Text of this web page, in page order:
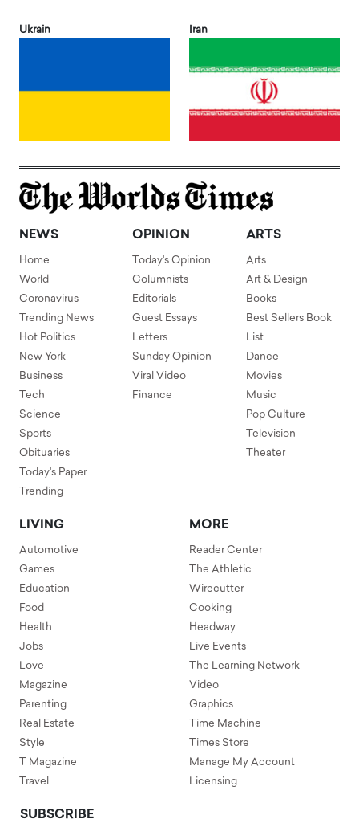
Ukrain Iran
NEWS
Home
World
Coronavirus
Trending News
Hot Politics
New York
Business
Tech
Science
Sports
Obituaries
Today's Paper
Trending
OPINION
Today's Opinion
Columnists
Editorials
Guest Essays
Letters
Sunday Opinion
Viral Video
Finance
ARTS
Arts
Art & Design
Books
Best Sellers Book
List
Dance
Movies
Music
Pop Culture
Television
Theater
LIVING
Automotive
Games
Education
Food
Health
Jobs
Love
Magazine
Parenting
Real Estate
Style
T Magazine
Travel
MORE
Reader Center
The Athletic
Wirecutter
Cooking
Headway
Live Events
The Learning Network
Video
Graphics
Time Machine
Times Store
Manage My Account
Licensing
SUBSCRIBE